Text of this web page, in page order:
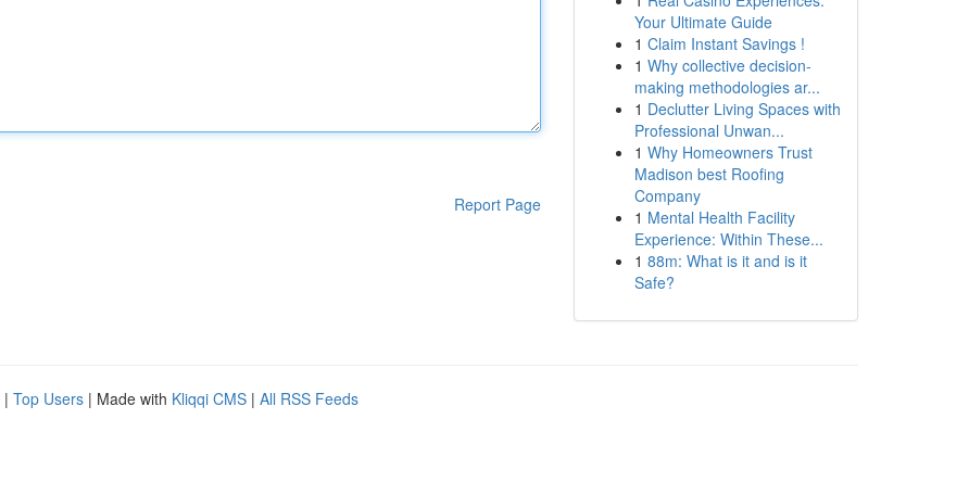
Report Page
Your Ultimate Guide
1 Claim Instant Savings !
1 Why collective decision-
making methodologies ar...
1 Declutter Living Spaces with
Professional Unwan...
1 Why Homeowners Trust
Madison best Roofing
Company
1 Mental Health Facility
Experience: Within These...
1 88m: What is it and is it
Safe?
| Top Users | Made with Kliqqi CMS | All RSS Feeds